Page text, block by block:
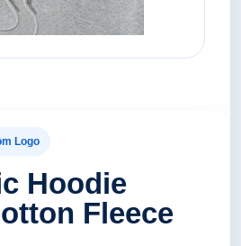
Logo
Hoodie
Fleece